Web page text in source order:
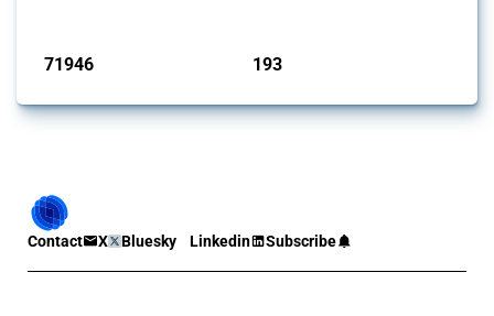
71946 193
Contact X Bluesky Linkedin Subscribe